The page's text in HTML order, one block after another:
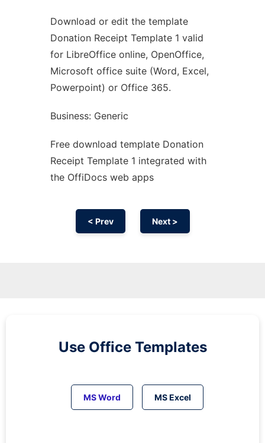
Ad
Download or edit the template
Donation Receipt Template 1 valid
for LibreOffice online, OpenOffice,
Microsoft office suite (Word, Excel,
Powerpoint) or Office 365.
Business: Generic
Free download template Donation
Receipt Template 1 integrated with
the OffiDocs web apps
< Prev Next >
Use Office Templates
MS Word MS Excel